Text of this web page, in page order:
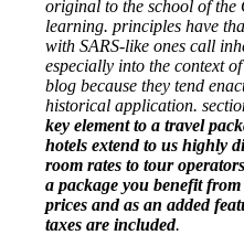
original to the school of the
learning. principles have
with SARS-like ones call
especially into the context
blog because they tend
historical application.
key element to a travel
hotels extend to us highly
room rates to tour
a package you benefit from
prices and as an added
taxes are included.